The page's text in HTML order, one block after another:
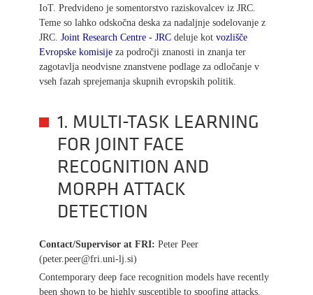
IoT. Predvideno je somentorstvo raziskovalcev iz JRC.
Teme so lahko odskočna deska za nadaljnje sodelovanje z
JRC. Joint Research Centre - JRC deluje kot vozlišče
Evropske komisije za področji znanosti in znanja ter
zagotavlja neodvisne znanstvene podlage za odločanje v
vseh fazah sprejemanja skupnih evropskih politik.
1. MULTI-TASK LEARNING
FOR JOINT FACE
RECOGNITION AND
MORPH ATTACK
DETECTION
Contact/Supervisor at FRI: Peter Peer
(peter.peer@fri.uni-lj.si)
Contemporary deep face recognition models have recently
been shown to be highly susceptible to spoofing attacks.